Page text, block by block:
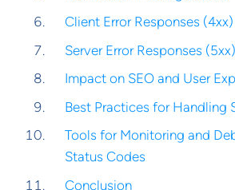
Client Error Responses (4xx)
Server Error Responses (5xx)
Impact on SEO and User
Best Practices for Handling
Tools for Monitoring and
Status Codes
Conclusion